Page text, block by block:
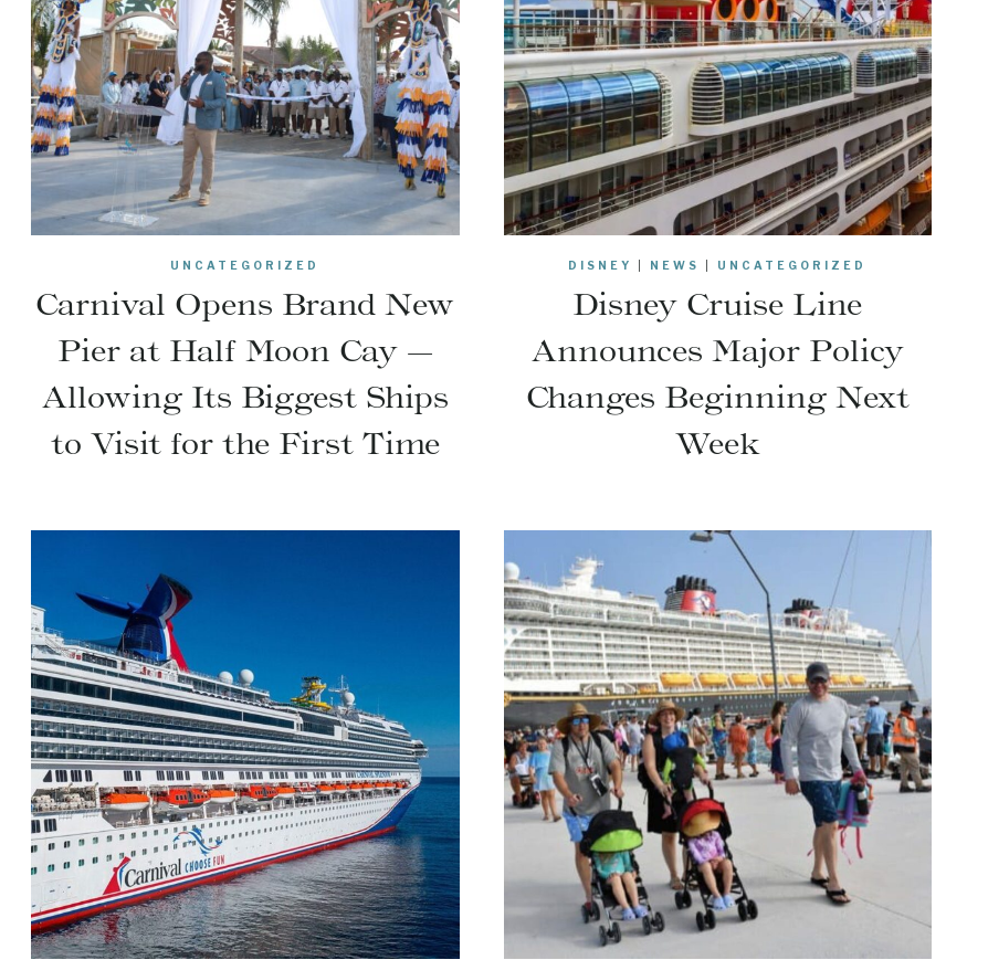
UNCATEGORIZED
Carnival Opens Brand New
Pier at Half Moon Cay —
Allowing Its Biggest Ships
to Visit for the First Time
DISNEY NEWS UNCATEGORIZED
Disney Cruise Line
Announces Major Policy
Changes Beginning Next
Week